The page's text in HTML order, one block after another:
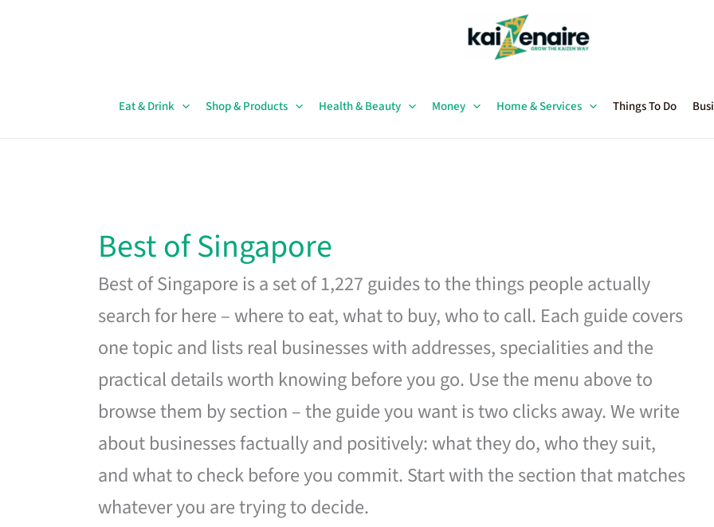
Eat & Drink Shop & Products Health & Beauty Money Home & Services Things To Do
Best of Singapore
Best of Singapore is a set of 1,227 guides to the things people actually
search for here – where to eat, what to buy, who to call. Each guide covers
one topic and lists real businesses with addresses, specialities and the
practical details worth knowing before you go. Use the menu above to
browse them by section – the guide you want is two clicks away. We write
about businesses factually and positively: what they do, who they suit,
and what to check before you commit. Start with the section that matches
whatever you are trying to decide.